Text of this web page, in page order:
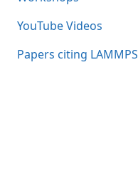
YouTube Videos
Papers citing LAMMPS